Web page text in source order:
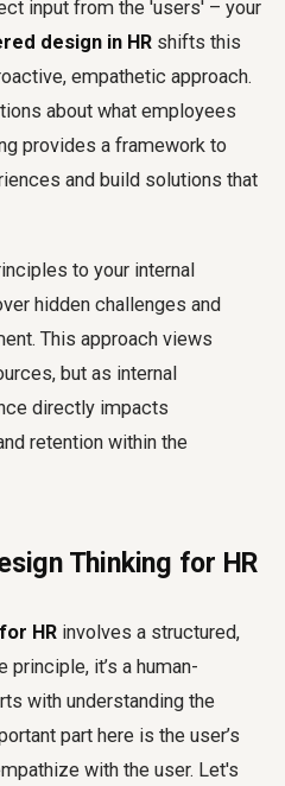
input from the 'users' – your
design in HR shifts this
empathetic approach.
about what employees
provides a framework to
and build solutions that
to your internal
hidden challenges and
This approach views
but as internal
directly impacts
retention within the
Thinking for HR
HR involves a structured,
it’s a human-
with understanding the
part here is the user’s
with the user. Let's